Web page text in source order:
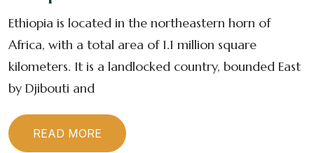
Ethiopia is located in the northeastern horn of
Africa, with a total area of 1.1 million square
kilometers. It is a landlocked country, bounded East
by Djibouti and
READ MORE